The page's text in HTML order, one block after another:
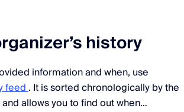
history
information and when, use
feed. It is sorted chronologically by the
allows you to find out when…